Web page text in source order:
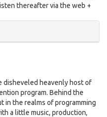
thereafter via the web +
disheveled heavenly host of
program. Behind the
in the realms of programming
a little music, production,